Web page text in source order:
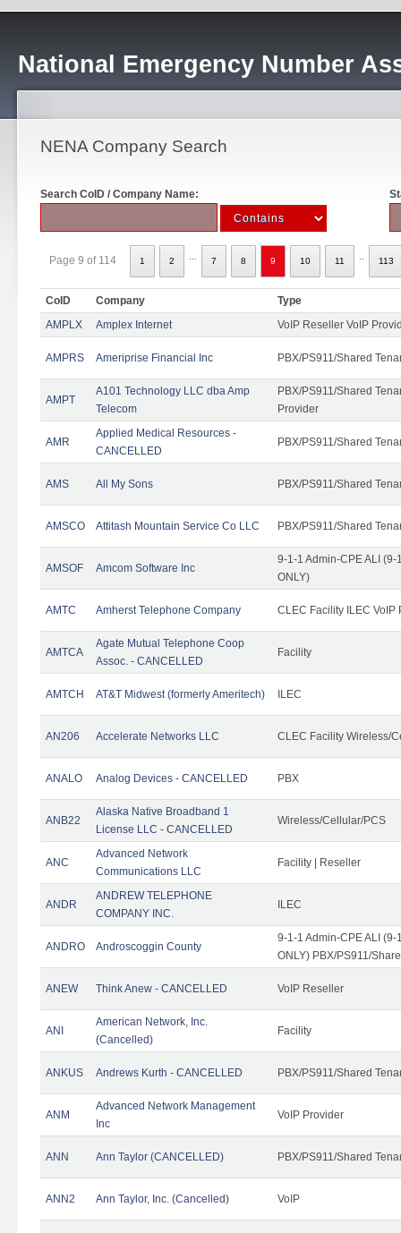
National Emergency Number
NENA Company Search
Search CoID / Company Name:
Page 9 of 114 1 2 7 8 9 10 11 113
CoID Company
Type
AMPLX
Amplex Internet VoIP Reseller VoIP
AMPRS Ameriprise Financial Inc PBX/PS911/Shared
AMPT
A101 Technology LLC dba Amp
Telecom
PBX/PS911/Shared
Provider
AMR
Applied Medical Resources -
CANCELLED
PBX/PS911/Shared
AMS All My Sons PBX/PS911/Shared
AMSCO Attitash Mountain Service Co LLC PBX/PS911/Shared
AMSOF Amcom Software Inc
9-1-1 Admin-CPE ALI
ONLY)
AMTC Amherst Telephone Company CLEC Facility ILEC VoIP
AMTCA
Agate Mutual Telephone Coop
Assoc. - CANCELLED
Facility
AMTCH AT&T Midwest (formerly Ameritech) ILEC
AN206 Accelerate Networks LLC CLEC Facility Wireless/
ANALO Analog Devices - CANCELLED PBX
ANB22
Alaska Native Broadband 1
License LLC - CANCELLED
Wireless/Cellular/PCS
ANC
Advanced Network
Communications LLC
Facility | Reseller
ANDR
ANDREW TELEPHONE
COMPANY INC.
ILEC
ANDRO Androscoggin County
9-1-1 Admin-CPE ALI
ONLY) PBX/PS911/
ANEW Think Anew - CANCELLED VoIP Reseller
ANI
American Network, Inc.
(Cancelled)
Facility
ANKUS Andrews Kurth - CANCELLED PBX/PS911/Shared
ANM
Advanced Network Management
Inc
VoIP Provider
ANN Ann Taylor (CANCELLED) PBX/PS911/Shared
ANN2 Ann Taylor, Inc. (Cancelled) VoIP